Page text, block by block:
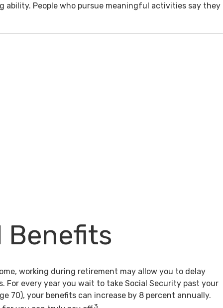
ability. People who pursue meaningful activities say they
Benefits
working during retirement may allow you to delay
For every year you wait to take Social Security past your
70), your benefits can increase by 8 percent annually.
3